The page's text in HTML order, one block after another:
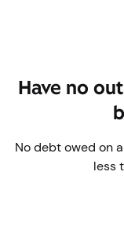
Have no
No debt owed on
less